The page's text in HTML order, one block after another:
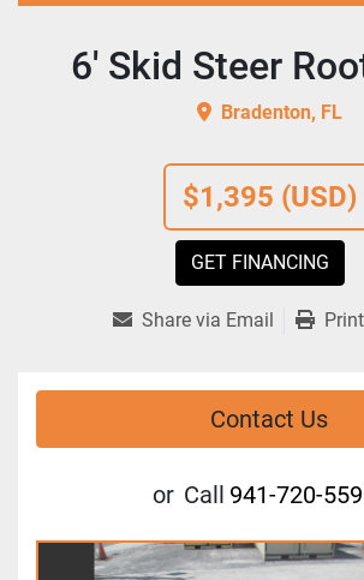
$1,395 (USD)
GET FINANCING
6' Skid Steer
Bradenton, FL
Share via Email
Contact Us
or Call 941-720-